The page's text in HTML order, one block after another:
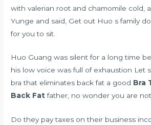
with valerian root and chamomile cold,
Yunge and said, Get out Huo s family
for you to sit.
Huo Guang was silent for a long time
his low voice was full of exhaustion Let
bra that eliminates back fat a good Bra
Back Fatfather, no wonder you are
Do they pay taxes on their business